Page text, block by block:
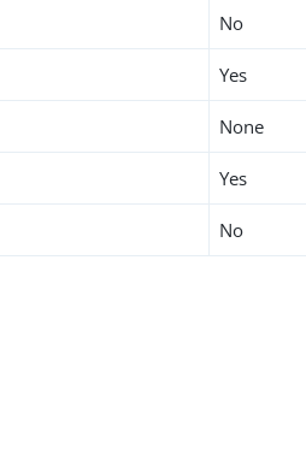
No
Yes
None
Yes
No